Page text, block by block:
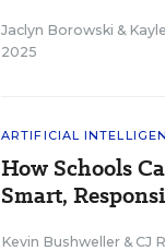
Jaclyn Borowski &
2025
ARTIFICIAL
How Schools
Smart,
Kevin Bushweller & CJ